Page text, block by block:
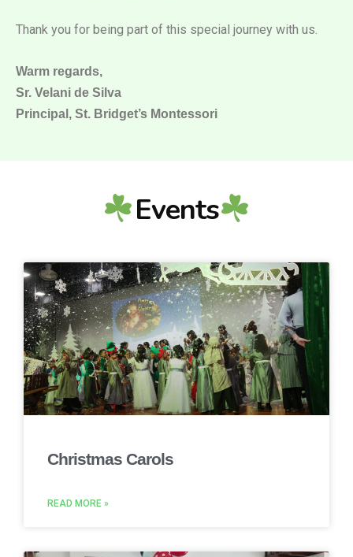
Thank you for being part of this special journey with us.
Warm regards,
Sr. Velani de Silva
Principal, St. Bridget’s Montessori
Events
Christmas Carols
READ MORE »